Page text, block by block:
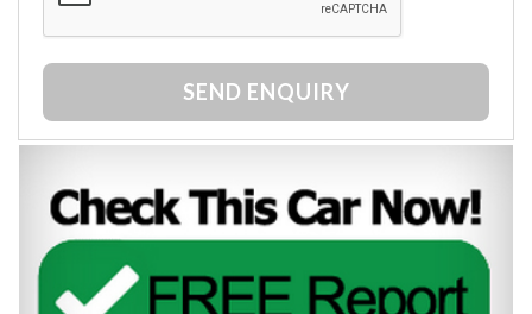
SEND ENQUIRY